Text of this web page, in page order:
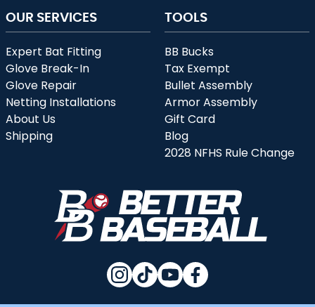
OUR SERVICES
Expert Bat Fitting
Glove Break-In
Glove Repair
Netting Installations
About Us
Shipping
TOOLS
BB Bucks
Tax Exempt
Bullet Assembly
Armor Assembly
Gift Card
Blog
2028 NFHS Rule Change